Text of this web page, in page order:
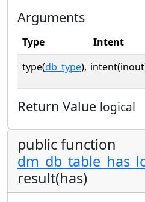
Arguments
Type Intent
type(db_type),
Return Value logical
public function
result(has)